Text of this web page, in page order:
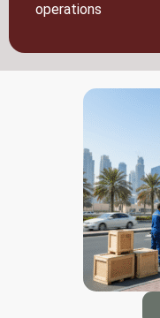
operations